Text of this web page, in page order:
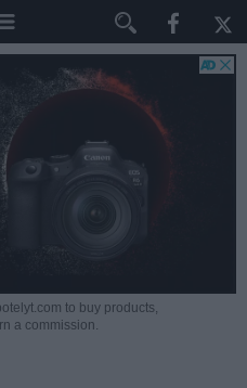
to buy products,
a commission.